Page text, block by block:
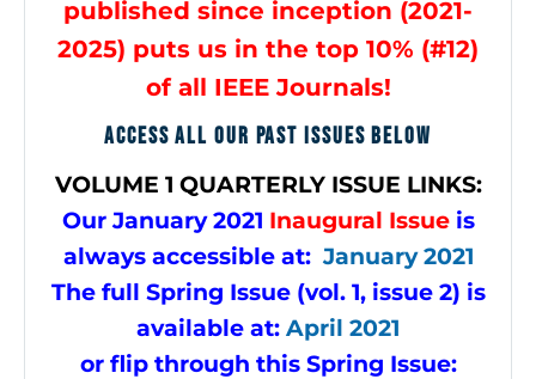
published since inception (2021-
2025) puts us in the top 10% (#12)
of all IEEE Journals!
ACCESS ALL OUR PAST ISSUES BELOW
VOLUME 1 QUARTERLY ISSUE LINKS:
Our January 2021 Inaugural Issueis
always accessible at: January 2021
The full Spring Issue (vol. 1, issue 2) is
available at: April 2021
or flip through this Spring Issue: